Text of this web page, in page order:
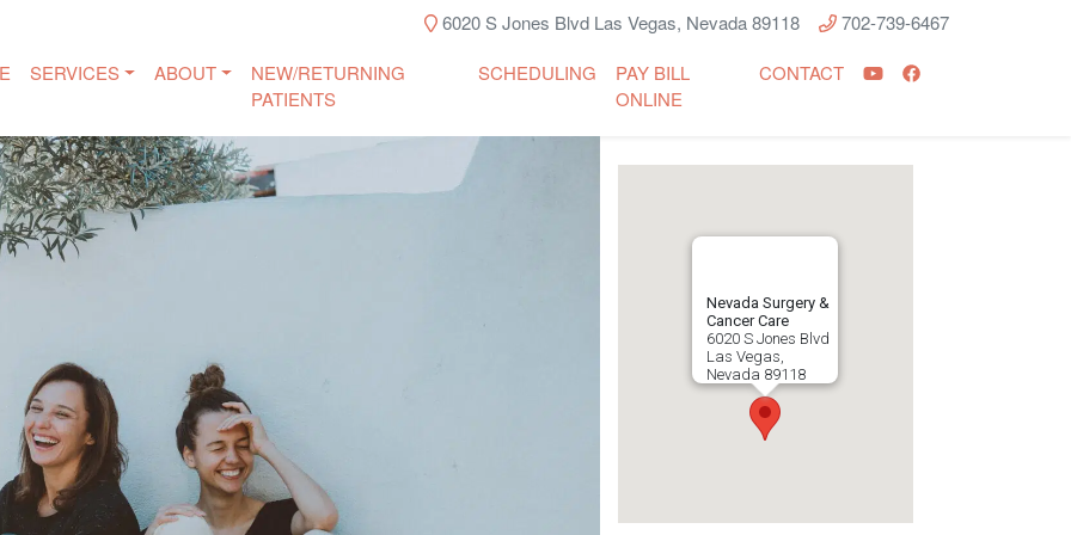
6020 S Jones Blvd Las Vegas, Nevada 89118 702-739-6467
SERVICES ABOUT
NEW/RETURNING
PATIENTS
SCHEDULING
PAY BILL
ONLINE
CONTACT
Nevada Surgery &
Cancer Care
6020 S Jones Blvd
Las Vegas,
Nevada 89118